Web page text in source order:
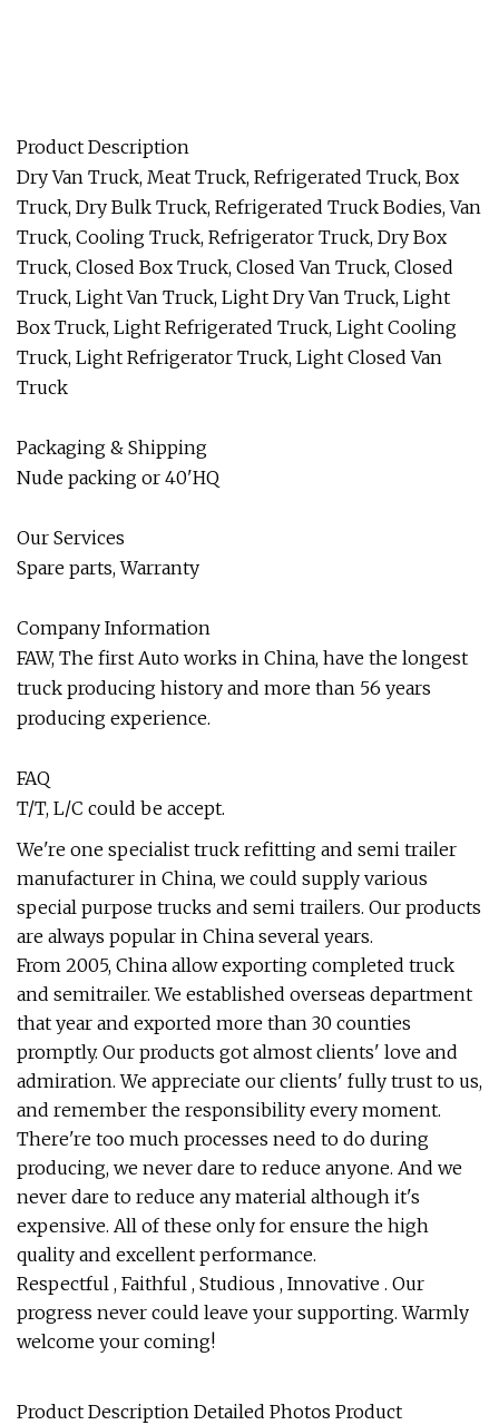
Product Description
Dry Van Truck, Meat Truck, Refrigerated Truck, Box
Truck, Dry Bulk Truck, Refrigerated Truck Bodies, Van
Truck, Cooling Truck, Refrigerator Truck, Dry Box
Truck, Closed Box Truck, Closed Van Truck, Closed
Truck, Light Van Truck, Light Dry Van Truck, Light
Box Truck, Light Refrigerated Truck, Light Cooling
Truck, Light Refrigerator Truck, Light Closed Van
Truck
Packaging & Shipping
Nude packing or 40'HQ
Our Services
Spare parts, Warranty
Company Information
FAW, The first Auto works in China, have the longest
truck producing history and more than 56 years
producing experience.
FAQ
T/T, L/C could be accept.
We're one specialist truck refitting and semi trailer
manufacturer in China, we could supply various
special purpose trucks and semi trailers. Our products
are always popular in China several years.
From 2005, China allow exporting completed truck
and semitrailer. We established overseas department
that year and exported more than 30 counties
promptly. Our products got almost clients' love and
admiration. We appreciate our clients' fully trust to us,
and remember the responsibility every moment.
There're too much processes need to do during
producing, we never dare to reduce anyone. And we
never dare to reduce any material although it's
expensive. All of these only for ensure the high
quality and excellent performance.
Respectful , Faithful , Studious , Innovative . Our
progress never could leave your supporting. Warmly
welcome your coming!
Product Description Detailed Photos Product